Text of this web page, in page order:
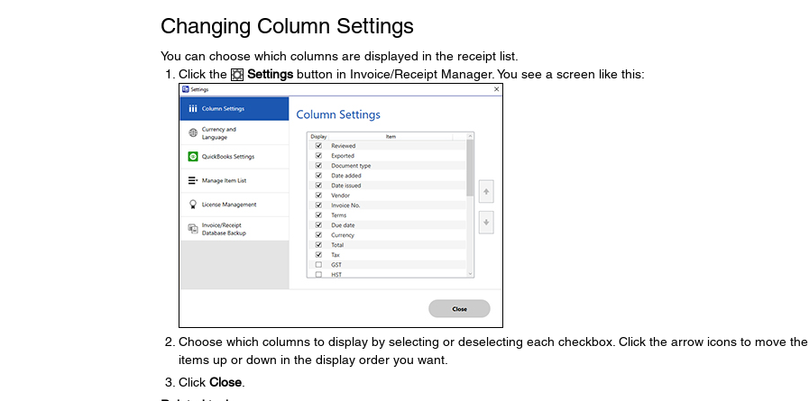
Changing Column Settings
You can choose which columns are displayed in the receipt list.
Click the
Settingsbutton in Invoice/Receipt Manager. You see a screen like this:
Choose which columns to display by selecting or deselecting each checkbox. Click the arrow icons to move the
items up or down in the display order you want.
Click Close.